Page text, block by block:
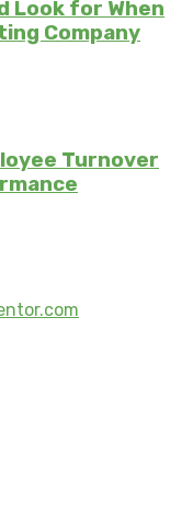
Look for When
Company
Turnover